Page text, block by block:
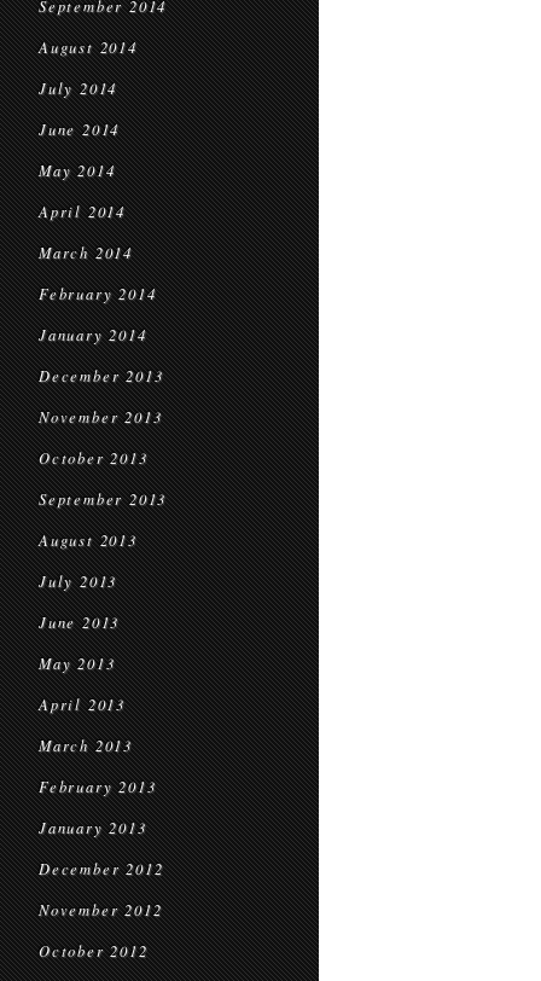
September 2014
August 2014
July 2014
June 2014
May 2014
April 2014
March 2014
February 2014
January 2014
December 2013
November 2013
October 2013
September 2013
August 2013
July 2013
June 2013
May 2013
April 2013
March 2013
February 2013
January 2013
December 2012
November 2012
October 2012